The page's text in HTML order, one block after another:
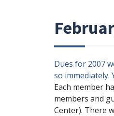
Join POCI Today!
Membership Milestones
Dues for 2007
so immediately.
Each member
members and
Center). There